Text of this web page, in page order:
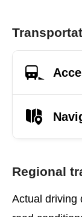
Regional
Actual driving